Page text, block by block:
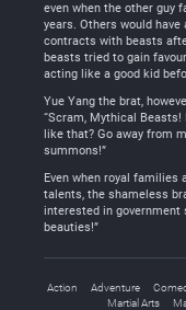
even when the other guy
years. Others would have
contracts with beasts
beasts tried to gain
acting like a good kid
Yue Yang the brat,
“Scram, Mythical Beasts!
like that? Go away from
summons!”
Even when royal families
talents, the shameless
interested in government
beauties!”
Action Adventure
Martial Arts